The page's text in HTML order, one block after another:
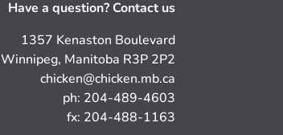
Have a question? Contact us
1357 Kenaston Boulevard
Winnipeg, Manitoba R3P 2P2
chicken@chicken.mb.ca
ph: 204-489-4603
fx: 204-488-1163